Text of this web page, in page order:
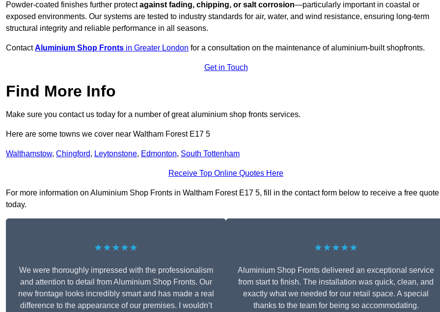
Powder-coated finishes further protectagainst fading, chipping, or salt corrosion—particularly important in coastal or
exposed environments. Our systems are tested to industry standards for air, water, and wind resistance, ensuring long-term
structural integrity and reliable performance in all seasons.
ContactAluminium Shop Fronts in Greater London for a consultation on the maintenance of aluminium-built shopfronts.
Get in Touch
Find More Info
Make sure you contact us today for a number of great aluminium shop fronts services.
Here are some towns we cover near Waltham Forest E17 5
Walthamstow, Chingford, Leytonstone, Edmonton, South Tottenham
Receive Top Online Quotes Here
For more information on Aluminium Shop Fronts in Waltham Forest E17 5, fill in the contact form below to receive a free quote
today.
★★★★★
We were thoroughly impressed with the professionalism
and attention to detail from Aluminium Shop Fronts. Our
new frontage looks incredibly smart and has made a real
difference to the appearance of our premises. I wouldn’t
★★★★★
Aluminium Shop Fronts delivered an exceptional service
from start to finish. The installation was quick, clean, and
exactly what we needed for our retail space. A special
thanks to the team for being so accommodating.